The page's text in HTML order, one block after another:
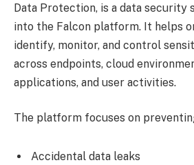
Data Protection, is a data security
into the Falcon platform. It helps
identify, monitor, and control
across endpoints, cloud
applications, and user activities.
The platform focuses on
Accidental data leaks